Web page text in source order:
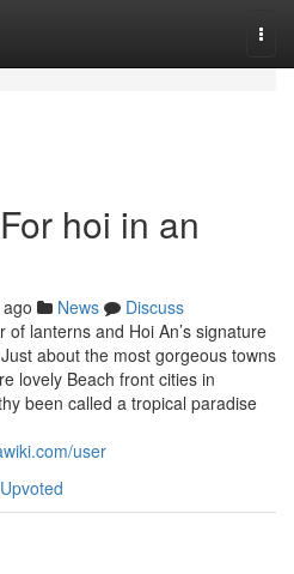
hoi in an
News
Discuss
lanterns and Hoi An’s signature
about the most gorgeous towns
lovely Beach front cities in
been called a tropical paradise
user